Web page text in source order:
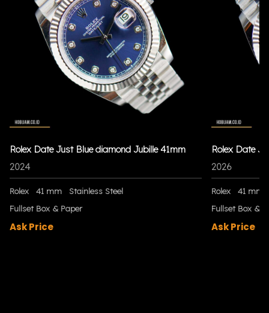
Rolex Date Just Blue diamond Jubille 41mm
2024
Rolex 41 mm
Stainless Steel
Fullset Box & Paper
Ask Price
Rolex Date
2026
Rolex
41 mm
Fullset Box &
Ask Price